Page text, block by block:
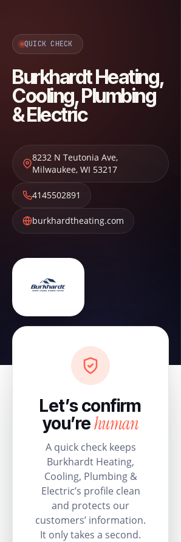
QUICK CHECK
Burkhardt Heating,
Cooling, Plumbing
& Electric
8232 N Teutonia Ave,
Milwaukee, WI 53217
4145502891
burkhardtheating.com
Let’s confirm
you’rehuman
A quick check keeps
Burkhardt Heating,
Cooling, Plumbing &
Electric’s profile clean
and protects our
customers’ information.
It only takes a second.